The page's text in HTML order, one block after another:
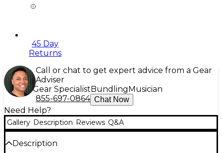
45 Day
Returns
Call or chat to get expert advice from a Gear
Adviser
Gear Specialist Bundling Musician
855-697-0864 Chat Now
Need Help?
Gallery Description Reviews Q&A
Description